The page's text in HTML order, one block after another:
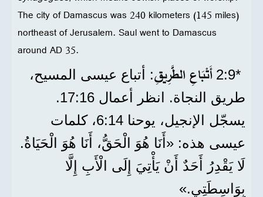
The city of Damascus was 240 kilometers (145 miles)
northeast of Jerusalem. Saul went to Damascus
around AD 35.
*9‏:2 أَتْبَاعِ الطَّرِيقِ: أتباع عيسى المسيح،
طريق النجاة. انظر أعمال 16‏:17.
يسجّل الإنجيل، يوحنا 14‏:6، كلمات
عيسى هذه: «أَنَا هُوَ الْحَقُّ، أَنَا هُوَ الْحَيَاةُ.
لَا يَقْدِرُ أَحَدٌ أَنْ يَأْتِيَ إِلَى الْأَبِ إِلَّا
بِوَاسِطَتِي.»